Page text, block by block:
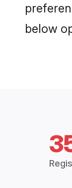
below